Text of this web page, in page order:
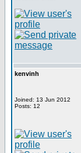
kenvinh
Joined: 13 Jun 2012
Posts: 12